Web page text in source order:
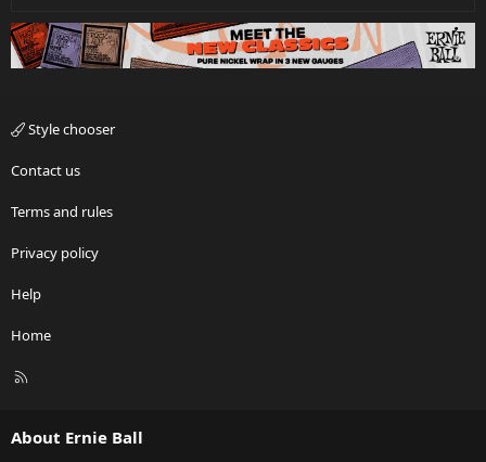
Style chooser
Contact us
Terms and rules
Privacy policy
Help
Home
R
About Ernie Ball